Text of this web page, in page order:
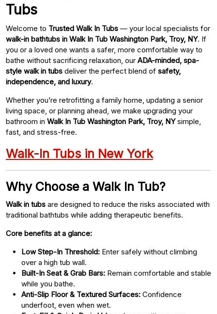
Tubs
Welcome to Trusted Walk In Tubs — your local specialists for
walk-in bathtubs in Walk In Tub Washington Park, Troy, NY. If
you or a loved one wants a safer, more comfortable way to
bathe without sacrificing relaxation, our ADA-minded, spa-
style walk in tubs deliver the perfect blend of safety,
independence, and luxury.
Whether you’re retrofitting a family home, updating a senior
living space, or planning ahead, we make upgrading your
bathroom in Walk In Tub Washington Park, Troy, NYsimple,
fast, and stress-free.
Walk-In Tubs in New York
Why Choose a Walk In Tub?
Walk in tubs are designed to reduce the risks associated with
traditional bathtubs while adding therapeutic benefits.
Core benefits at a glance:
Low Step-In Threshold: Enter safely without climbing
over a high tub wall.
Built-In Seat & Grab Bars: Remain comfortable and stable
while you bathe.
Anti-Slip Floor & Textured Surfaces: Confidence
underfoot, even when wet.